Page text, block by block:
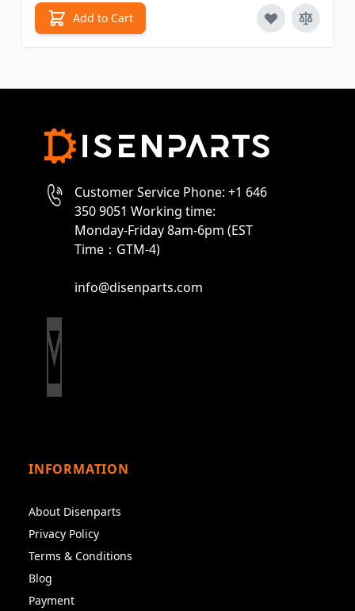
Add to Cart
Customer Service Phone: +1 646
350 9051 Working time:
Monday-Friday 8am-6pm (EST
Time：GTM-4)
info@disenparts.com
INFORMATION
About Disenparts
Privacy Policy
Terms & Conditions
Blog
Payment